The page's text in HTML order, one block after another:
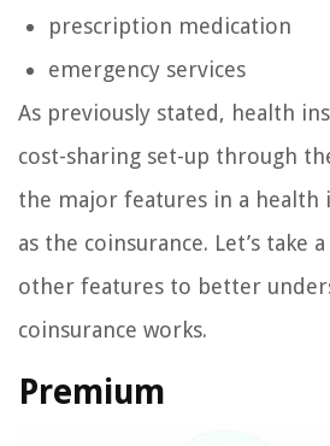
prescription medication
emergency services
As previously stated, health
cost-sharing set-up through
the major features in a health
as the coinsurance. Let’s take
other features to better
coinsurance works.
Premium